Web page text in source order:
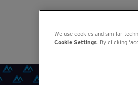
We use cookies and similar
Cookie Settings. By clicking